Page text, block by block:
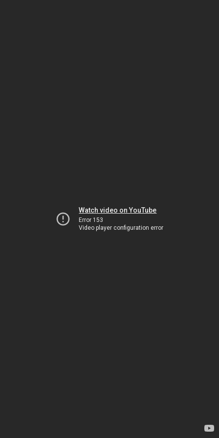
Watch video on YouTube
Error 153
Video player configuration error